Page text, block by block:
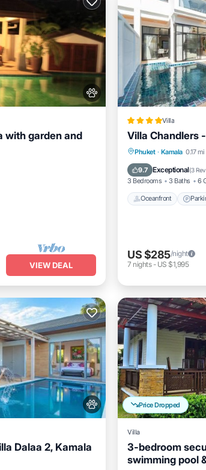
with garden and
VIEW DEAL
Villa
Villa Chandlers
Phuket · Kamala 0.17
9.7 Exceptional(3
3 Bedrooms 3 Baths 6
Oceanfront
Oceanfront
Ocean
US $285/night
7 nights- US $1,995
Dalaa 2, Kamala
Price Dropped
Villa
3-bedroom
swimming pool